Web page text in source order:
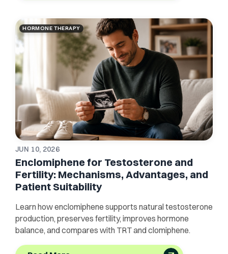
HORMONE THERAPY
JUN 10, 2026
Enclomiphene for Testosterone and
Fertility: Mechanisms, Advantages, and
Patient Suitability
Learn how enclomiphene supports natural testosterone
production, preserves fertility, improves hormone
balance, and compares with TRT and clomiphene.